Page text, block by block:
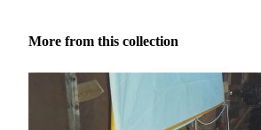
More from this collection